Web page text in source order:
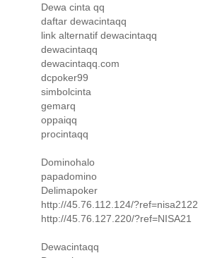
Dewa cinta qq
daftar dewacintaqq
link alternatif dewacintaqq
dewacintaqq
dewacintaqq.com
dcpoker99
simbolcinta
gemarq
oppaiqq
procintaqq
Dominohalo
papadomino
Delimapoker
http://45.76.112.124/?ref=nisa2122
http://45.76.127.220/?ref=NISA21
Dewacintaqq